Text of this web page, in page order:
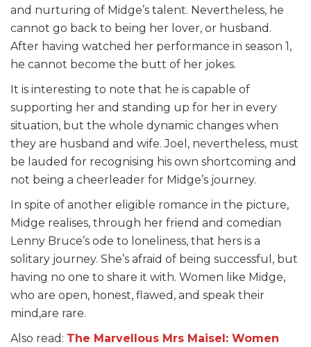
and nurturing of Midge’s talent. Nevertheless, he
cannot go back to being her lover, or husband.
After having watched her performance in season 1,
he cannot become the butt of her jokes.
It is interesting to note that he is capable of
supporting her and standing up for her in every
situation, but the whole dynamic changes when
they are husband and wife. Joel, nevertheless, must
be lauded for recognising his own shortcoming and
not being a cheerleader for Midge’s journey.
In spite of another eligible romance in the picture,
Midge realises, through her friend and comedian
Lenny Bruce’s ode to loneliness, that hers is a
solitary journey. She’s afraid of being successful, but
having no one to share it with. Women like Midge,
who are open, honest, flawed, and speak their
mind,are rare.
Also read: The Marvellous Mrs Maisel: Women